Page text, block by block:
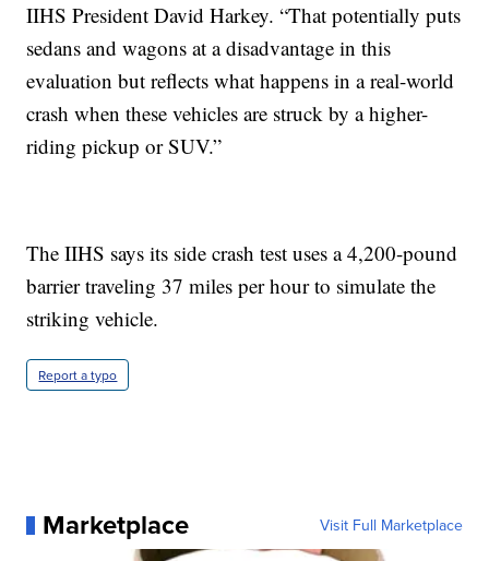
IIHS President David Harkey. “That potentially puts
sedans and wagons at a disadvantage in this
evaluation but reflects what happens in a real-world
crash when these vehicles are struck by a higher-
riding pickup or SUV.”
The IIHS says its side crash test uses a 4,200-pound
barrier traveling 37 miles per hour to simulate the
striking vehicle.
Report a typo
Marketplace Visit Full Marketplace